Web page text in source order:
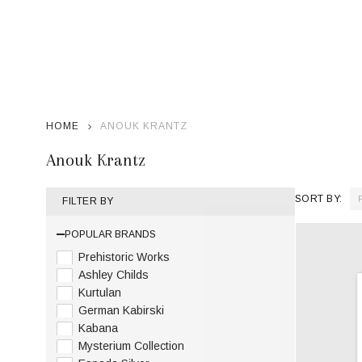
HOME ANOUK KRANTZ
Anouk Krantz
FILTER BY
POPULAR BRANDS
Prehistoric Works
Ashley Childs
Kurtulan
German Kabirski
Kabana
Mysterium Collection
SORT BY: